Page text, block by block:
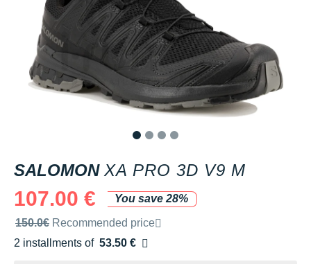
SALOMON XA PRO 3D V9 M
107.00 €
You save 28%
Recommended retail price by the brand
150.0€ Recommended price
2 installments of 53.50 €
Free of charge